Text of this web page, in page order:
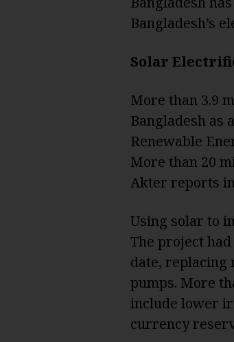
Bangladesh’s
Solar
More than 3.9
Bangladesh as
Renewable
More than 20
Akter reports
Using solar to
The project
date,
pumps. More
include lower
currency